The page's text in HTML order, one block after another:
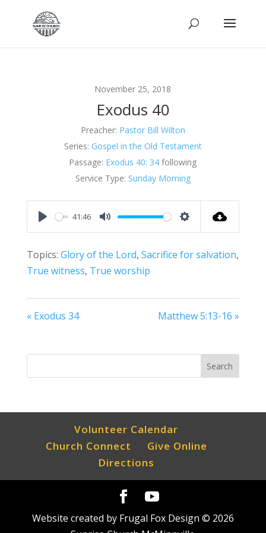
November 25, 2018
Exodus 40
Preacher: Pastor Bill Wilton
Series: Gospel in the Old Testament
Passage: Exodus 40: 34 following
Service Type: Sunday Morning
Play
41:46
Mute
Settings
Topics: Glory of the Lord, Sacrifice for salvation,
True witness, True worship
« Exodus 34 Matthew 5:13-16 »
Volunteer Calendar
Church Connect
Give Online
Directions
Website created by Frugal Fox Design © 2026